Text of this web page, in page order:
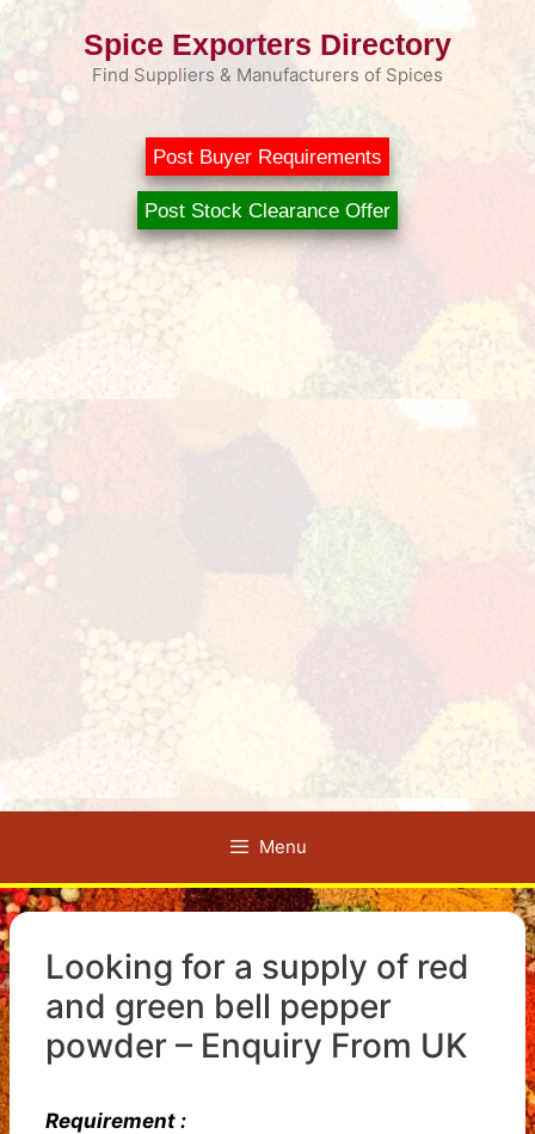
Skip
Spice Exporters Directory
Find Suppliers & Manufacturers of Spices
Post Buyer Requirements
Post Stock Clearance Offer
Menu
Looking for a supply of red
and green bell pepper
powder – Enquiry From UK
Requirement :